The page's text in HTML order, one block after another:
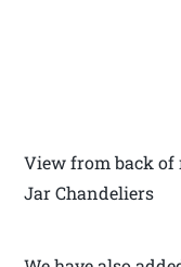
View from back
Jar Chandeliers